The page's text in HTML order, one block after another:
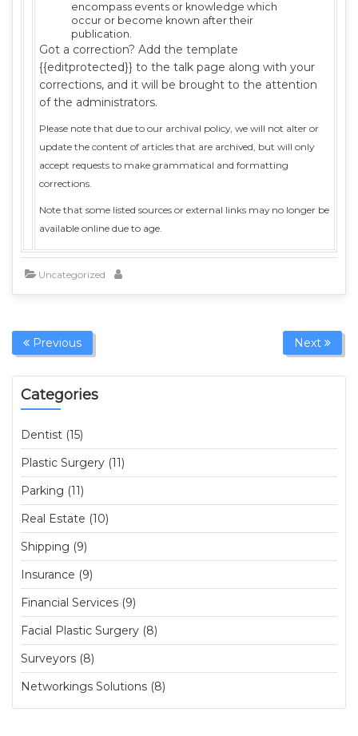
encompass events or knowledge which
occur or become known after their
publication.
Got a correction? Add the template
{{editprotected}} to the talk page along with your
corrections, and it will be brought to the attention
of the administrators.
Please note that due to our archival policy, we will not alter or
update the content of articles that are archived, but will only
accept requests to make grammatical and formatting
corrections.
Note that some listed sources or external links may no longer be
available online due to age.
Uncategorized
Previous Next
Categories
Dentist (15)
Plastic Surgery (11)
Parking (11)
Real Estate (10)
Shipping (9)
Insurance (9)
Financial Services (9)
Facial Plastic Surgery (8)
Surveyors (8)
Networkings Solutions (8)